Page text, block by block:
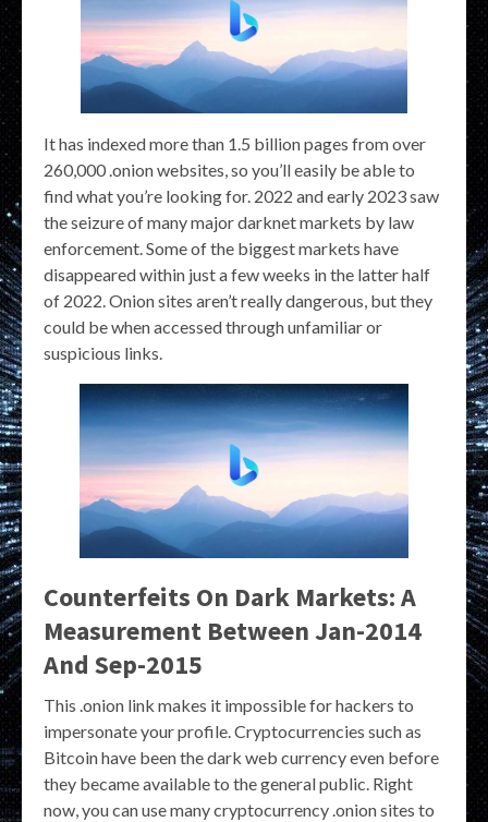
It has indexed more than 1.5 billion pages from over
260,000 .onion websites, so you’ll easily be able to
find what you’re looking for. 2022 and early 2023 saw
the seizure of many major darknet markets by law
enforcement. Some of the biggest markets have
disappeared within just a few weeks in the latter half
of 2022. Onion sites aren’t really dangerous, but they
could be when accessed through unfamiliar or
suspicious links.
Counterfeits On Dark Markets: A
Measurement Between Jan-2014
And Sep-2015
This .onion link makes it impossible for hackers to
impersonate your profile. Cryptocurrencies such as
Bitcoin have been the dark web currency even before
they became available to the general public. Right
now, you can use many cryptocurrency .onion sites to